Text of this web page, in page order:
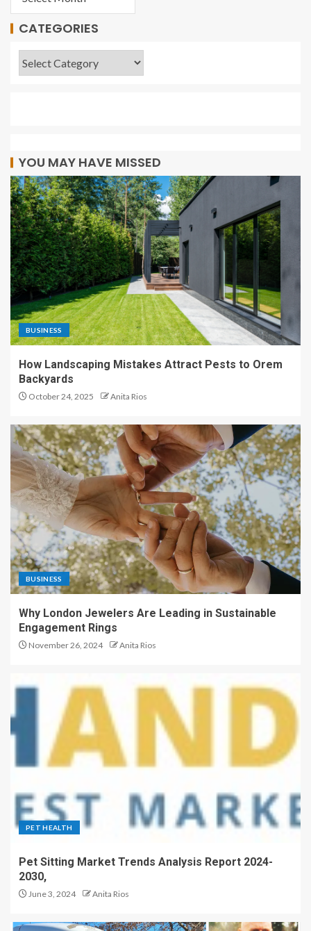
CATEGORIES
YOU MAY HAVE MISSED
BUSINESS
How Landscaping Mistakes Attract Pests to Orem
Backyards
October 24, 2025 Anita Rios
BUSINESS
Why London Jewelers Are Leading in Sustainable
Engagement Rings
November 26, 2024 Anita Rios
PET HEALTH
Pet Sitting Market Trends Analysis Report 2024-
2030,
June 3, 2024 Anita Rios